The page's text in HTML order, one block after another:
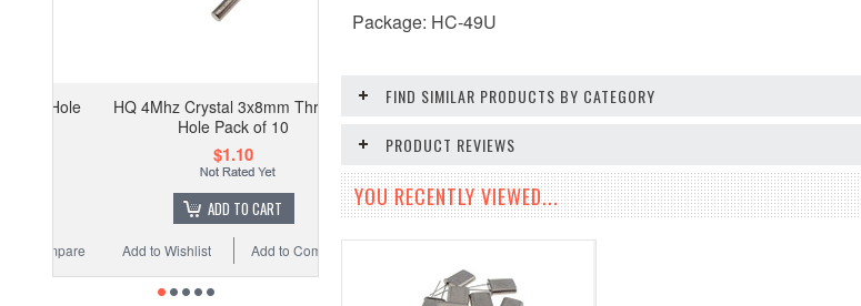
HQ 4Mhz Crystal 3x8mm Through
Hole Pack of 10
ADD TO CART
Add to Compare
Add to Wishlist
Package: HC-49U
FIND SIMILAR PRODUCTS BY CATEGORY
PRODUCT REVIEWS
YOU RECENTLY VIEWED...